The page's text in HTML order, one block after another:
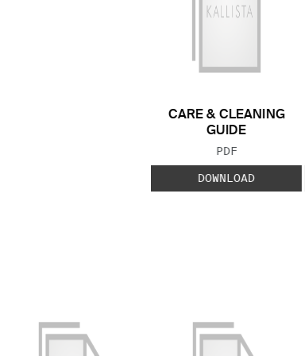
CARE & CLEANING
GUIDE
FILE TYPE:
PDF
DOWNLOAD